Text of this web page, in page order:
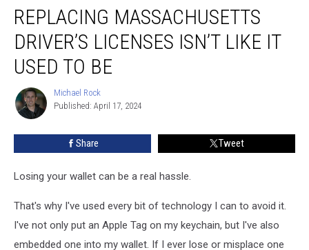
Massachusetts
Driver’s
Licenses
Isn’t
Like
Used
REPLACING MASSACHUSETTS
DRIVER’S LICENSES ISN’T LIKE IT
USED TO BE
Michael
Rock
Michael Rock
Published: April 17, 2024
Share Tweet
Losing your wallet can be a real hassle.
That's why I've used every bit of technology I can to avoid it.
I've not only put an Apple Tag on my keychain, but I've also
embedded one into my wallet. If I ever lose or misplace one